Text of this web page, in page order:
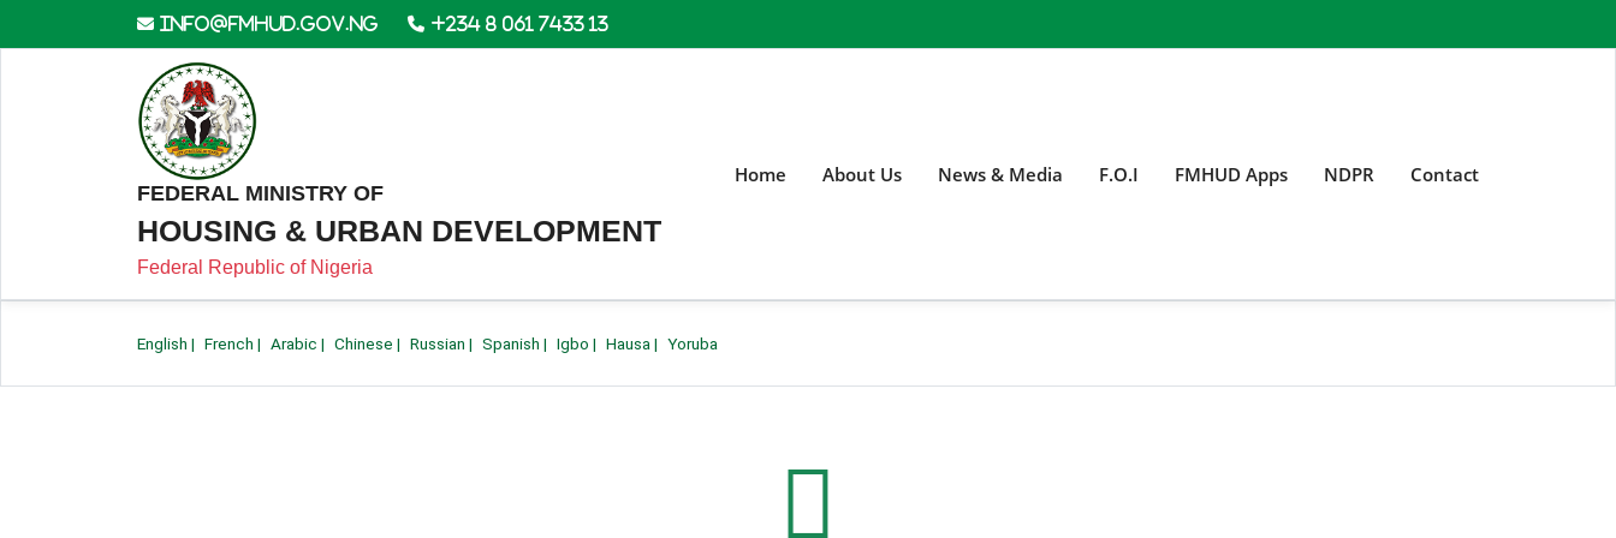
info@fmhud.gov.ng +234 8 061 7433 13
FEDERAL MINISTRY OF
HOUSING & URBAN DEVELOPMENT
Federal Republic of Nigeria
Home About Us News & Media F.O.I FMHUD Apps NDPR Contact
English | French | Arabic | Chinese | Russian | Spanish | Igbo | Hausa | Yoruba